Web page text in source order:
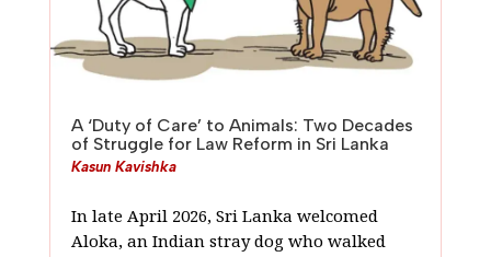
A ‘Duty of Care’ to Animals: Two Decades
of Struggle for Law Reform in Sri Lanka
Kasun Kavishka
In late April 2026, Sri Lanka welcomed
Aloka, an Indian stray dog who walked